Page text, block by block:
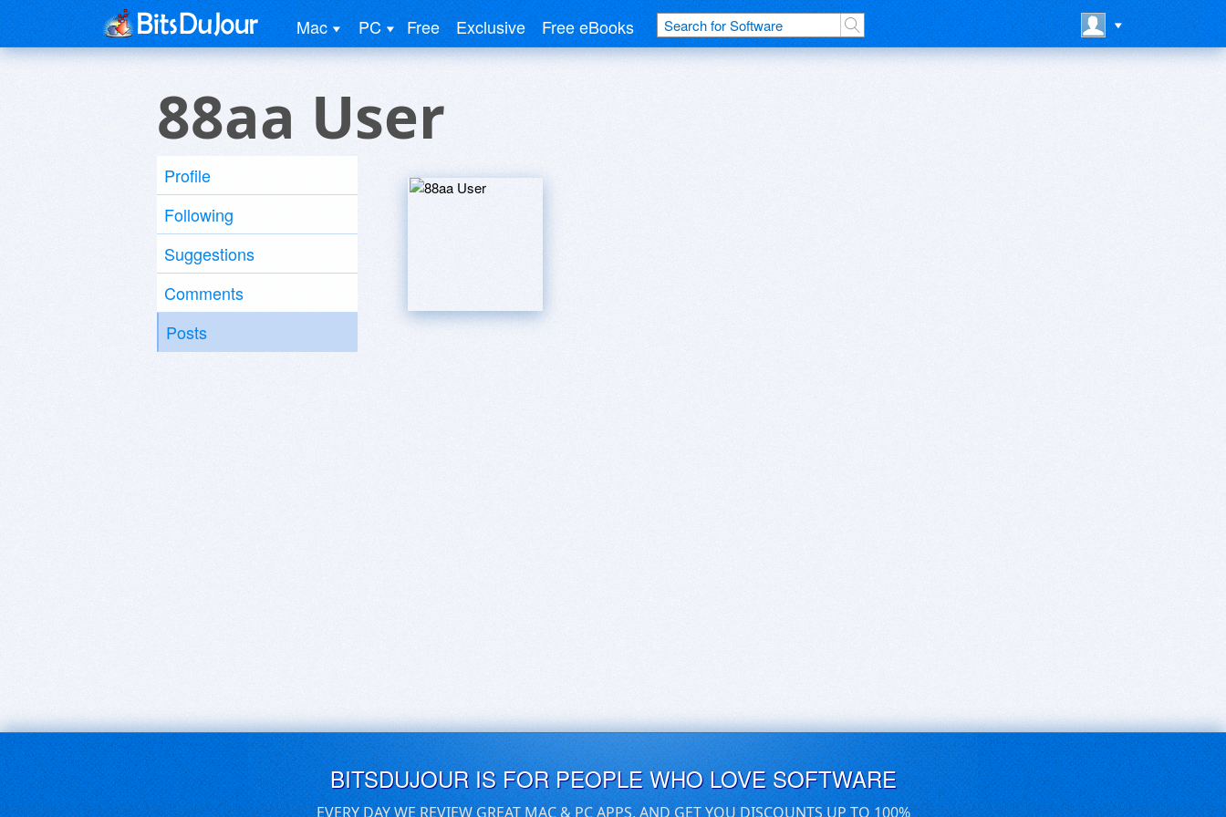
Mac PC Free Exclusive Free eBooks
88aa User
Profile
Following
Suggestions
Comments
Posts
BITSDUJOUR IS FOR PEOPLE WHO LOVE SOFTWARE
EVERY DAY WE REVIEW GREAT MAC & PC APPS, AND GET YOU DISCOUNTS UP TO 100%